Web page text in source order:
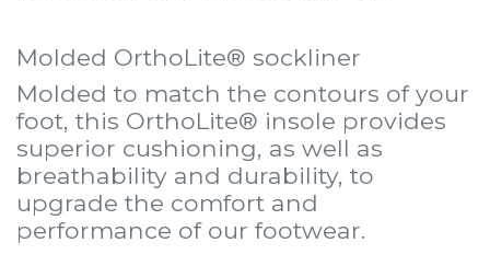
Molded OrthoLite® sockliner
Molded to match the contours of your
foot, this OrthoLite® insole provides
superior cushioning, as well as
breathability and durability, to
upgrade the comfort and
performance of our footwear.